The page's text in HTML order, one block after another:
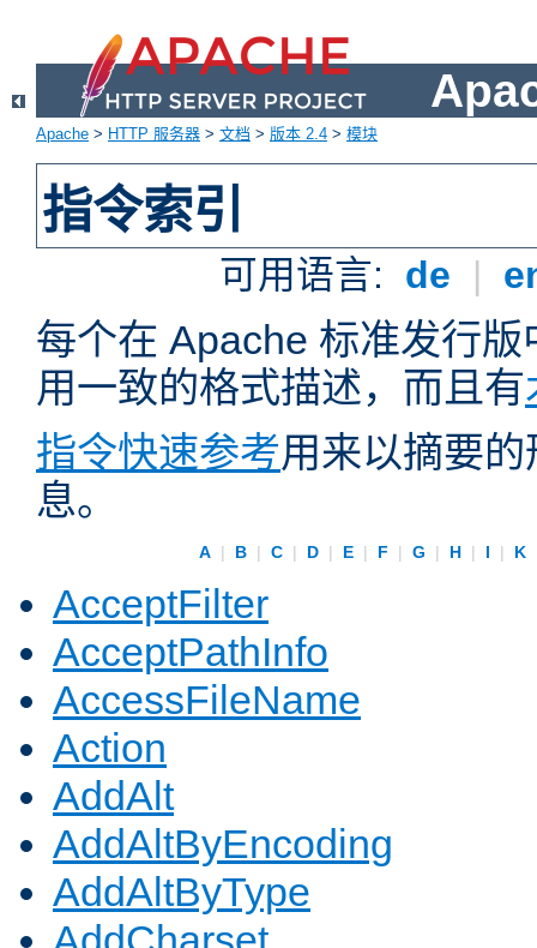
Apache > HTTP 服务器 > 文档 > 版本 2.4 > 模块
指令索引
可用语言: de |
每个在 Apache 标准发行
用一致的格式描述，而且有
指令快速参考用来以摘要
息。
A | B | C | D | E | F | G | H | I | K
AcceptFilter
AcceptPathInfo
AccessFileName
Action
AddAlt
AddAltByEncoding
AddAltByType